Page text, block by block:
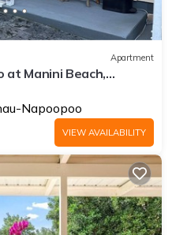
Apartment
at Manini Beach,
Napoopoo
VIEW AVAILABILITY